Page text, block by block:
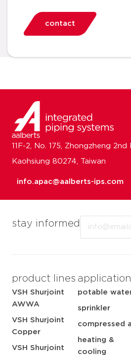
contact
stay informed
product lines
VSH Shurjoint
AWWA
VSH Shurjoint
Copper
VSH Shurjoint
potable
sprinkler
compressed
heating &
cooling
11F-2, No. 175, Zhongzheng 2nd
Kaohsiung 80274, Taiwan
info.apac@aalberts-ips.com